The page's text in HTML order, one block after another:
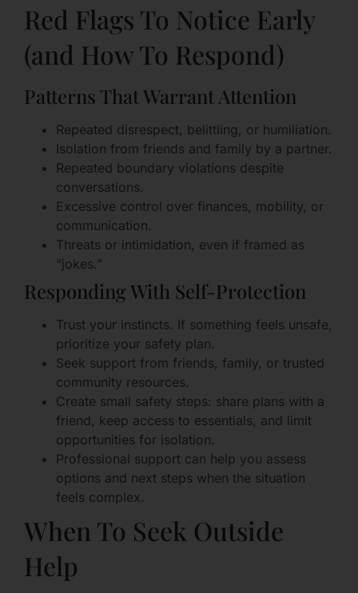
Red Flags To Notice Early
(and How To Respond)
Patterns That Warrant Attention
Repeated disrespect, belittling, or humiliation.
Isolation from friends and family by a partner.
Repeated boundary violations despite
conversations.
Excessive control over finances, mobility, or
communication.
Threats or intimidation, even if framed as
“jokes.”
Responding With Self-Protection
Trust your instincts. If something feels unsafe,
prioritize your safety plan.
Seek support from friends, family, or trusted
community resources.
Create small safety steps: share plans with a
friend, keep access to essentials, and limit
opportunities for isolation.
Professional support can help you assess
options and next steps when the situation
feels complex.
When To Seek Outside
Help